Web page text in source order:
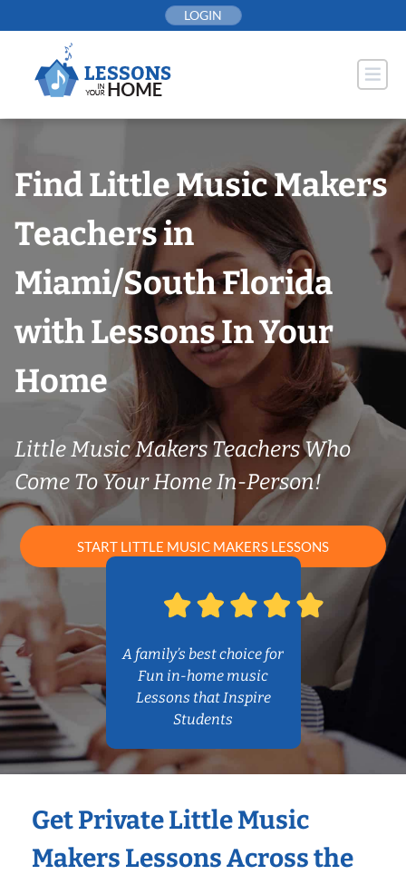
to
LOGIN
Find Little Music Makers
Teachers in
Miami/South Florida
with Lessons In Your
Home
Little Music Makers Teachers Who
Come To Your Home In-Person!
START LITTLE MUSIC MAKERS LESSONS
A family’s best choice for
Fun in-home music
Lessons that Inspire
Students
Get Private Little Music
Makers Lessons Across the